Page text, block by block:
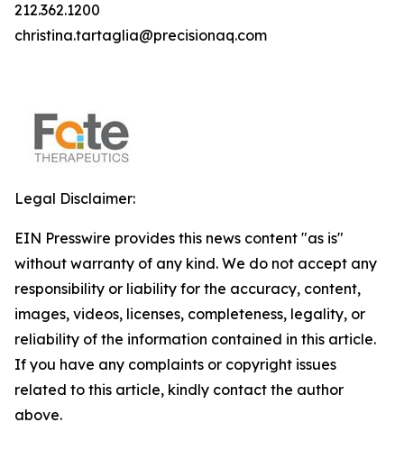
212.362.1200
christina.tartaglia@precisionaq.com
Legal Disclaimer:
EIN Presswire provides this news content "as is"
without warranty of any kind. We do not accept any
responsibility or liability for the accuracy, content,
images, videos, licenses, completeness, legality, or
reliability of the information contained in this article.
If you have any complaints or copyright issues
related to this article, kindly contact the author
above.